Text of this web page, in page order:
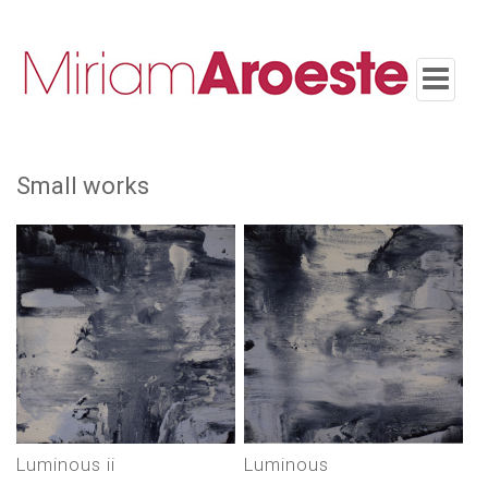
Toggle
small works
luminous ii luminous